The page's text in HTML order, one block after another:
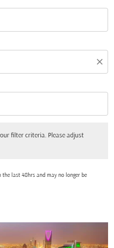
close
filter criteria. Please adjust
the last 48hrs and may no longer be